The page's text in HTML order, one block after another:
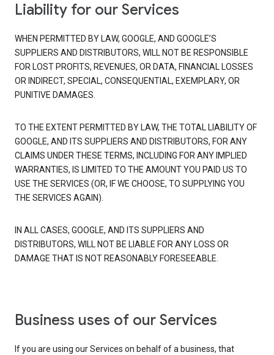
Liability for our Services
WHEN PERMITTED BY LAW, GOOGLE, AND GOOGLE’S
SUPPLIERS AND DISTRIBUTORS, WILL NOT BE RESPONSIBLE
FOR LOST PROFITS, REVENUES, OR DATA, FINANCIAL LOSSES
OR INDIRECT, SPECIAL, CONSEQUENTIAL, EXEMPLARY, OR
PUNITIVE DAMAGES.
TO THE EXTENT PERMITTED BY LAW, THE TOTAL LIABILITY OF
GOOGLE, AND ITS SUPPLIERS AND DISTRIBUTORS, FOR ANY
CLAIMS UNDER THESE TERMS, INCLUDING FOR ANY IMPLIED
WARRANTIES, IS LIMITED TO THE AMOUNT YOU PAID US TO
USE THE SERVICES (OR, IF WE CHOOSE, TO SUPPLYING YOU
THE SERVICES AGAIN).
IN ALL CASES, GOOGLE, AND ITS SUPPLIERS AND
DISTRIBUTORS, WILL NOT BE LIABLE FOR ANY LOSS OR
DAMAGE THAT IS NOT REASONABLY FORESEEABLE.
Business uses of our Services
If you are using our Services on behalf of a business, that